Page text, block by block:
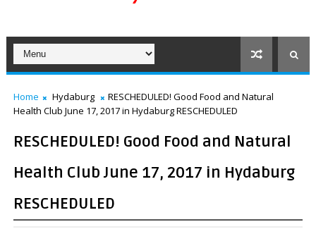
Home Hydaburg
RESCHEDULED! Good Food and Natural
Health Club June 17, 2017 in Hydaburg RESCHEDULED
RESCHEDULED! Good Food and Natural
Health Club June 17, 2017 in Hydaburg
RESCHEDULED